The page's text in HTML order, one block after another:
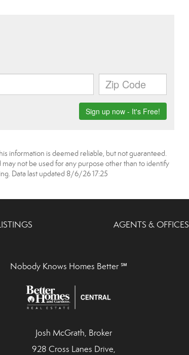
information is deemed reliable, but not guaranteed.
not be used for any purpose other than to identify
Data last updated 8/6/26 17:25
AGENTS & OFFICES
Nobody Knows Homes Better ℠
Josh McGrath, Broker
928 Cross Lanes Drive,